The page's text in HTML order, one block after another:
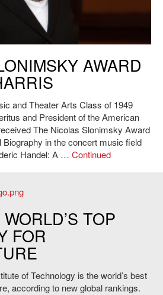
of the American Musicological Society.
AWARD
and Theater Arts Class of 1949
and President of the American
The Nicolas Slonimsky Award
in the concert music field
Handel: A … Continued
TOP
FOR
of Technology is the world’s best
according to new global rankings.